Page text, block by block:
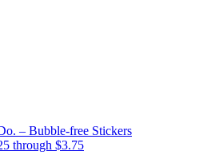
– Bubble-free Stickers
through $3.75